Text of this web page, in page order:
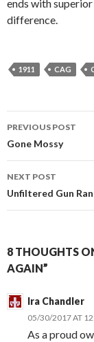
ends with
difference.
1911 CAG
Post
navigation
PREVIOUS POST
Gone Mossy
NEXT POST
Unfiltered Gun
8 THOUGHTS
AGAIN”
Ira Chandler
05/30/2017 AT
As a proud